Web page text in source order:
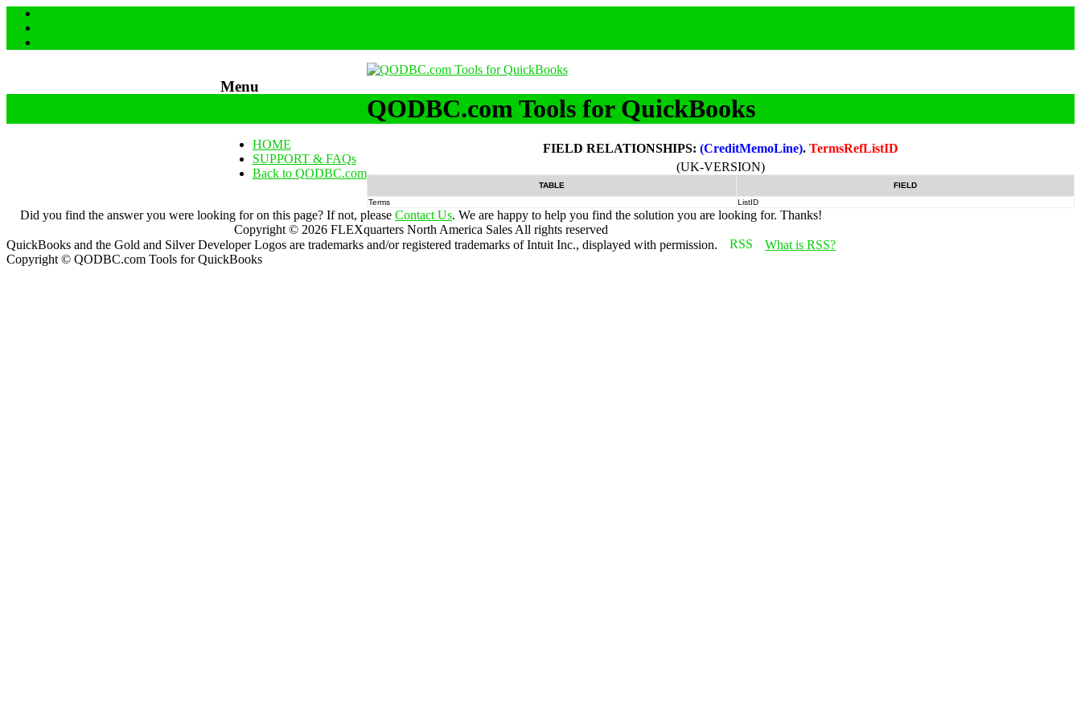
Menu
HOME
SUPPORT & FAQs
Back to QODBC.com
QODBC.com Tools for QuickBooks
FIELD RELATIONSHIPS: (CreditMemoLine). TermsRefListID
(UK-VERSION)
TABLE
FIELD
Terms
ListID
Did you find the answer you were looking for on this page? If not, please Contact Us. We are happy to help you find the solution you are looking for. Thanks!
Copyright © 2026 FLEXquarters North America Sales All rights reserved
QuickBooks and the Gold and Silver Developer Logos are trademarks and/or registered trademarks of Intuit Inc., displayed with permission.
What is RSS?
Copyright © QODBC.com Tools for QuickBooks